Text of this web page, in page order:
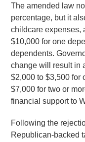
The amended law
percentage, but it
childcare expenses,
$10,000 for one
dependents.
change will result in
$2,000 to $3,500 for
$7,000 for two or
financial support to
Following the
Republican-backed